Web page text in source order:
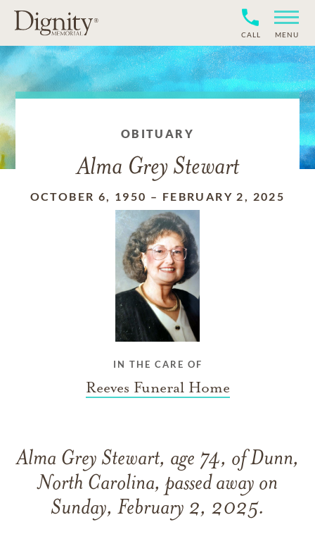
CALL MENU
OBITUARY
Alma Grey Stewart
OCTOBER 6, 1950 – FEBRUARY 2, 2025
IN THE CARE OF
Reeves Funeral Home
Alma Grey Stewart, age 74, of Dunn,
North Carolina, passed away on
Sunday, February 2, 2025.